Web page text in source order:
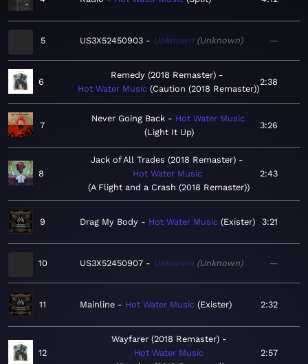
5 US3X52450903 Unknown Unknown —
6
Remedy (2018 Remaster)
Hot Water Music Caution (2018 Remaster)
2:38
7
Never Going Back
Hot Water Music
Light It Up
3:26
8
Jack of All Trades (2018 Remaster)
Hot Water Music
A Flight and a Crash (2018 Remaster)
2:43
9 Drag My Body Hot Water Music Exister 3:21
10 US3X52450907 Unknown Unknown —
11 Mainline Hot Water Music Exister 2:32
12
Wayfarer (2018 Remaster)
Hot Water Music
2:57